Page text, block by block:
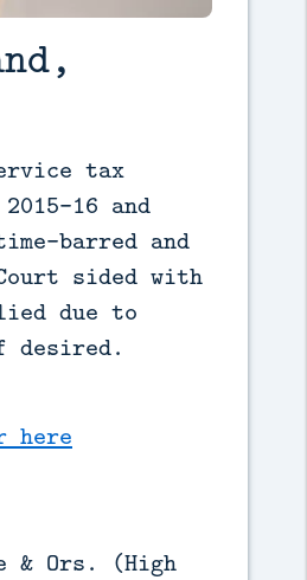
tax
16 and
barred and
sided with
due to
desired.
here
& Ors. (High